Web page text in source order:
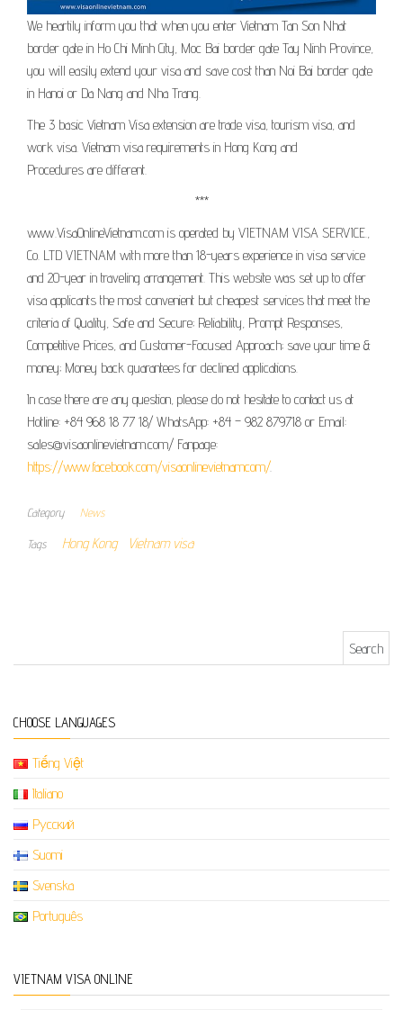
We heartily inform you that when you enter Vietnam Tan Son Nhat
border gate in Ho Chi Minh City, Moc Bai border gate Tay Ninh Province,
you will easily extend your visa and save cost than Noi Bai border gate
in Hanoi or Da Nang and Nha Trang.
The 3 basic Vietnam Visa extension are trade visa, tourism visa, and
work visa. Vietnam visa requirements in Hong Kong and
Procedures are different.
***
www.VisaOnlineVietnam.com is operated by VIETNAM VISA SERVICE.,
Co. LTD VIETNAM with more than 18-years experience in visa service
and 20-year in traveling arrangement. This website was set up to offer
visa applicants the most convenient but cheapest services that meet the
criteria of Quality, Safe and Secure; Reliability, Prompt Responses,
Competitive Prices, and Customer-Focused Approach; save your time &
money; Money back guarantees for declined applications.
In case there are any question, please do not hesitate to contact us at
Hotline: +84 968 18 77 18/ WhatsApp: +84 – 982 879718 or Email:
sales@visaonlinevietnam.com/ Fanpage:
https://www.facebook.com/visaonlinevietnamcom/.
Category News
Tags Hong Kong Vietnam visa
CHOOSE LANGUAGES
Tiếng Việt
Italiano
Русский
Suomi
Svenska
Português
VIETNAM VISA ONLINE